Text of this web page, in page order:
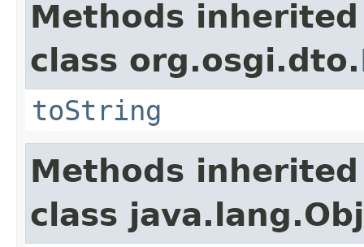
Methods
class org.osgi.dto.
toString
Methods
class